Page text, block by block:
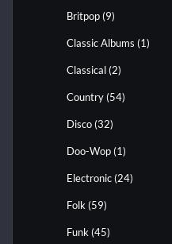
Britpop (9)
Classic Albums (1)
Classical (2)
Country (54)
Disco (32)
Doo-Wop (1)
Electronic (24)
Folk (59)
Funk (45)